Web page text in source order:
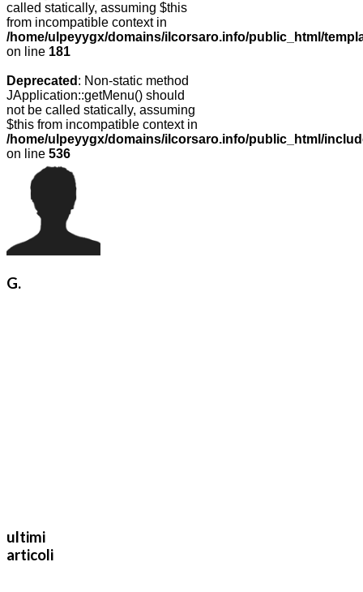
called statically, assuming $this
from incompatible context in
/home/ulpeyygx/domains/ilcorsaro.info/public_html/
on line 181
Deprecated : Non-static method
JApplication::getMenu() should
not be called statically, assuming
$this from incompatible context in
/home/ulpeyygx/domains/ilcorsaro.info/public_html/
on line 536
G.
ultimi
articoli